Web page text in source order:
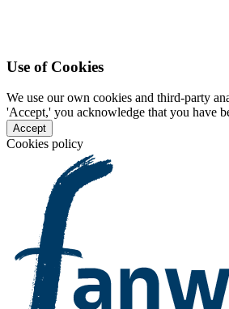
Use of Cookies
We use our own cookies and third-party
'Accept,' you acknowledge that you have
Accept
Cookies policy